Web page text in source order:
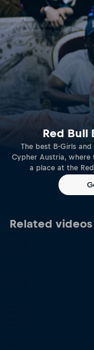
Red Bull
The best B-Girls
Cypher Austria,
a place at the
Related videos